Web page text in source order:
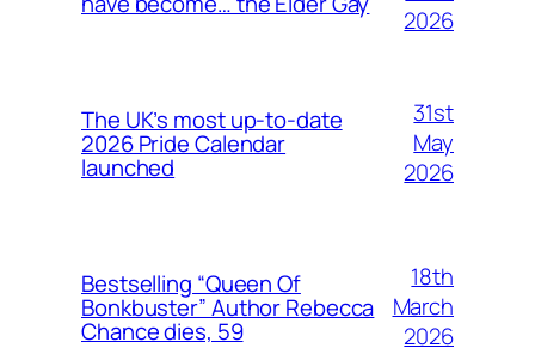
2026
The UK’s most up-to-date
2026 Pride Calendar
launched
31st
May
2026
Bestselling “Queen Of
Bonkbuster” Author Rebecca
Chance dies, 59
18th
March
2026